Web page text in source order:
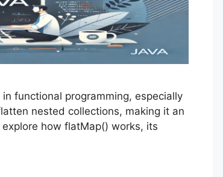
functional programming, especially
nested collections, making it an
how flatMap() works, its